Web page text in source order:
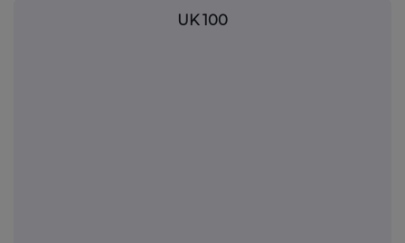
UK 100